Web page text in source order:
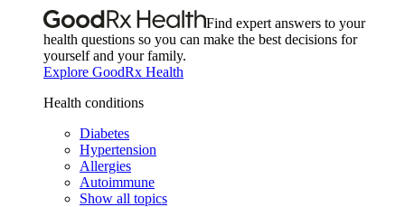
Find expert answers to your
health questions so you can make the best decisions for
yourself and your family.
Explore GoodRx Health
Health conditions
Diabetes
Hypertension
Allergies
Autoimmune
Show all topics